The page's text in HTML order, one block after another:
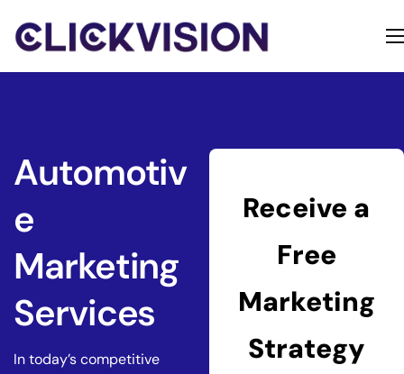
About
Automotiv
e
Marketing
Services
In today’s competitive
Receive a
Free
Marketing
Strategy